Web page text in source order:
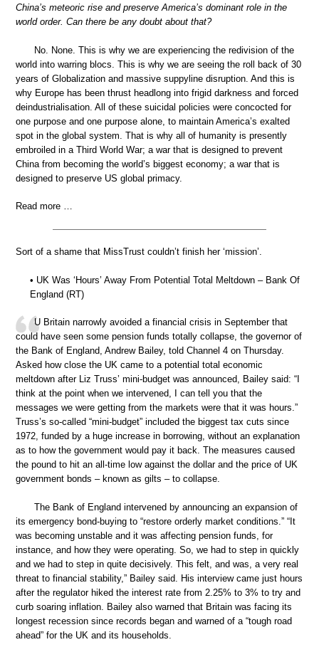
China’s meteoric rise and preserve America’s dominant role in the
world order. Can there be any doubt about that?
No. None. This is why we are experiencing the redivision of the
world into warring blocs. This is why we are seeing the roll back of 30
years of Globalization and massive suppyline disruption. And this is
why Europe has been thrust headlong into frigid darkness and forced
deindustrialisation. All of these suicidal policies were concocted for
one purpose and one purpose alone, to maintain America’s exalted
spot in the global system. That is why all of humanity is presently
embroiled in a Third World War; a war that is designed to prevent
China from becoming the world’s biggest economy; a war that is
designed to preserve US global primacy.
Read more …
Sort of a shame that MissTrust couldn’t finish her ‘mission’.
• UK Was ‘Hours’ Away From Potential Total Meltdown – Bank Of
England (RT)
U Britain narrowly avoided a financial crisis in September that
could have seen some pension funds totally collapse, the governor of
the Bank of England, Andrew Bailey, told Channel 4 on Thursday.
Asked how close the UK came to a potential total economic
meltdown after Liz Truss’ mini-budget was announced, Bailey said: “I
think at the point when we intervened, I can tell you that the
messages we were getting from the markets were that it was hours.”
Truss’s so-called “mini-budget” included the biggest tax cuts since
1972, funded by a huge increase in borrowing, without an explanation
as to how the government would pay it back. The measures caused
the pound to hit an all-time low against the dollar and the price of UK
government bonds – known as gilts – to collapse.
The Bank of England intervened by announcing an expansion of
its emergency bond-buying to “restore orderly market conditions.” “It
was becoming unstable and it was affecting pension funds, for
instance, and how they were operating. So, we had to step in quickly
and we had to step in quite decisively. This felt, and was, a very real
threat to financial stability,” Bailey said. His interview came just hours
after the regulator hiked the interest rate from 2.25% to 3% to try and
curb soaring inflation. Bailey also warned that Britain was facing its
longest recession since records began and warned of a “tough road
ahead” for the UK and its households.